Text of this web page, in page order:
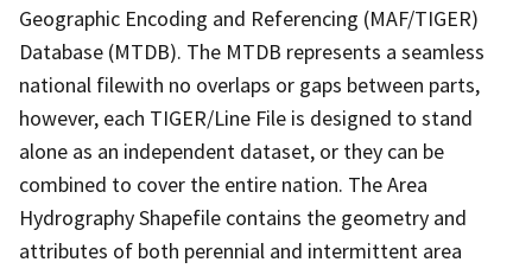
Geographic Encoding and Referencing (MAF/TIGER)
Database (MTDB). The MTDB represents a seamless
national filewith no overlaps or gaps between parts,
however, each TIGER/Line File is designed to stand
alone as an independent dataset, or they can be
combined to cover the entire nation. The Area
Hydrography Shapefile contains the geometry and
attributes of both perennial and intermittent area